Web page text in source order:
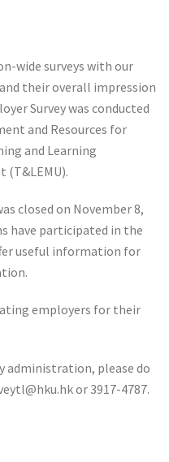
wide surveys with our
their overall impression
Survey was conducted
and Resources for
and Learning
(T&LEMU).
closed on November 8,
have participated in the
useful information for
employers for their
administration, please do
or 3917-4787.